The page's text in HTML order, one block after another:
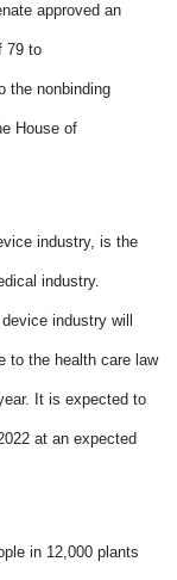
approved an
79 to
the nonbinding
House of
industry, is the
industry.
industry will
to the health care law
It is expected to
at an expected
in 12,000 plants